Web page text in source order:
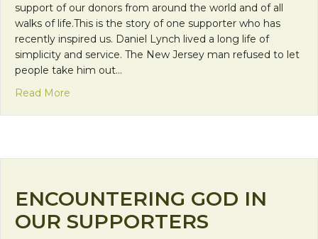
support of our donors from around the world and of all
walks of life.This is the story of one supporter who has
recently inspired us. Daniel Lynch lived a long life of
simplicity and service. The New Jersey man refused to let
people take him out…
Read More
ENCOUNTERING GOD IN
OUR SUPPORTERS